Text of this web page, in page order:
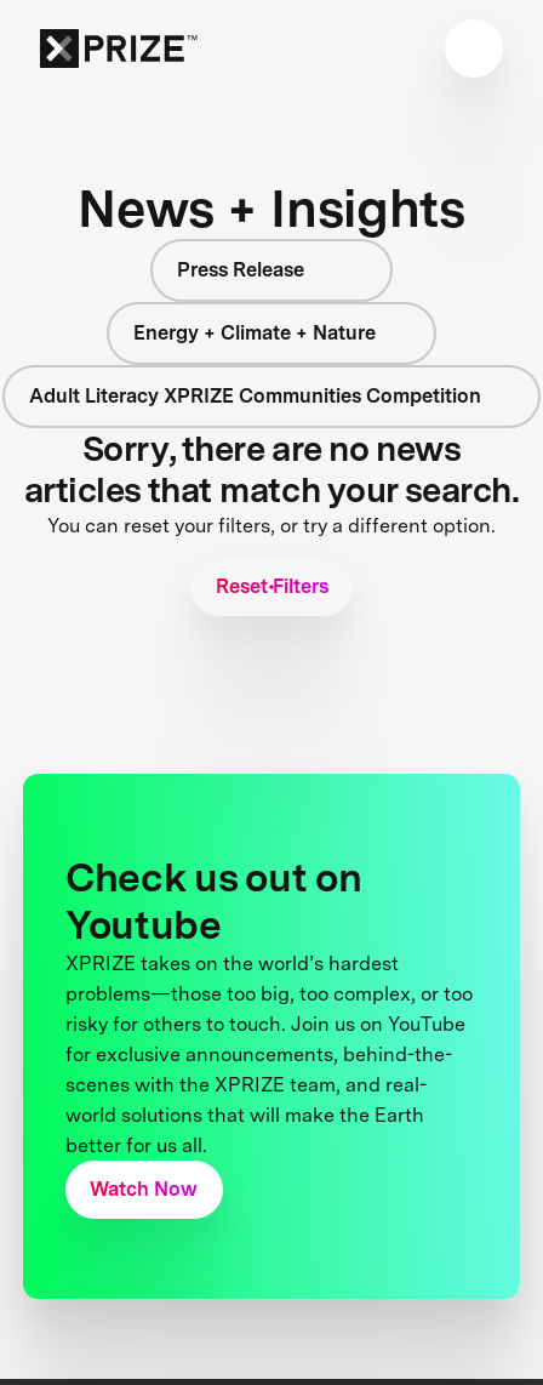
News + Insights
Press Release
Energy + Climate + Nature
Adult Literacy XPRIZE Communities Competition
Sorry, there are no news
articles that match your search.
You can reset your filters, or try a different option.
Reset Filters
Check us out on
Youtube
XPRIZE takes on the world’s hardest
problems—those too big, too complex, or too
risky for others to touch. Join us on YouTube
for exclusive announcements, behind-the-
scenes with the XPRIZE team, and real-
world solutions that will make the Earth
better for us all.
Watch Now